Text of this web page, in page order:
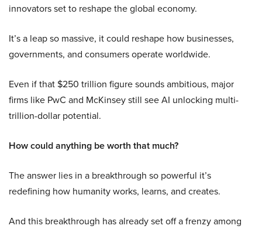
innovators set to reshape the global economy.
It’s a leap so massive, it could reshape how businesses,
governments, and consumers operate worldwide.
Even if that $250 trillion figure sounds ambitious, major
firms like PwC and McKinsey still see AI unlocking multi-
trillion-dollar potential.
How could anything be worth that much?
The answer lies in a breakthrough so powerful it’s
redefining how humanity works, learns, and creates.
And this breakthrough has already set off a frenzy among